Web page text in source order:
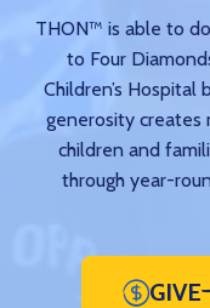
THON™ is able to
to Four
Children’s Hospital
generosity creates
children and
through year-
GIVE